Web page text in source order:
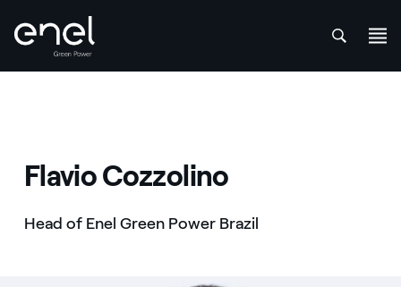
Flavio Cozzolino
Head of Enel Green Power Brazil